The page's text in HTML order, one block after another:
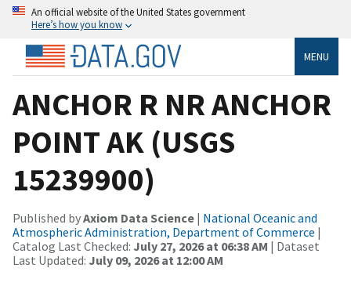
An official website of the United States government
Here’s how you know
MENU
ANCHOR R NR ANCHOR
POINT AK (USGS
15239900)
Published byAxiom Data Science | National Oceanic and
Atmospheric Administration, Department of Commerce |
Catalog Last Checked: July 27, 2026 at 06:38 AM | Dataset
Last Updated: July 09, 2026 at 12:00 AM